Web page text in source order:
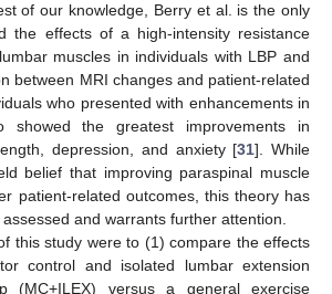
of our knowledge, Berry et al. is the only
the effects of a high-intensity resistance
muscles in individuals with LBP and
between MRI changes and patient-related
who presented with enhancements in
showed the greatest improvements in
depression, and anxiety [31]. While
belief that improving paraspinal muscle
patient-related outcomes, this theory has
and warrants further attention.
this study were to (1) compare the effects
control and isolated lumbar extension
(MC+ILEX) versus a general exercise